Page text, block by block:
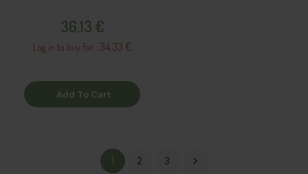
36,13 €
Log in to buy for : 34.33 €
Add To Cart
1 2 3 